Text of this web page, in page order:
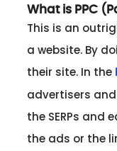
What is PPC
This is an
a website. By
their site. In the
advertisers
the SERPs and
the ads or the